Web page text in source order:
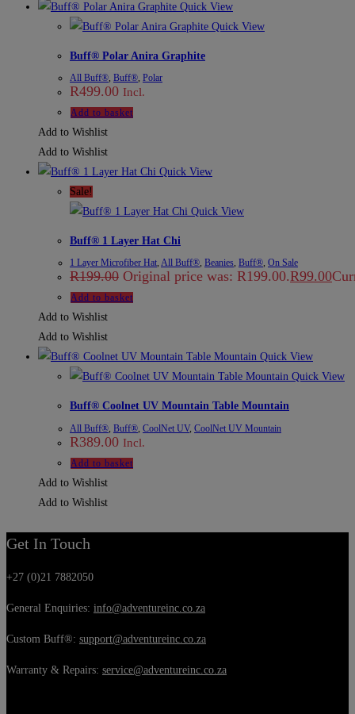
Quick View
Quick View
Buff® Polar Anira Graphite
All Buff®, Buff®, Polar
R499.00 Incl.
Add to basket
Add to Wishlist
Add to Wishlist
Quick View
Sale!
Quick View
Buff® 1 Layer Hat Chi
1 Layer Microfiber Hat, All Buff®, Beanies, Buff®, On Sale
R199.00 Original price was: R199.00.R99.00
Add to basket
Add to Wishlist
Add to Wishlist
Quick View
Quick View
Buff® Coolnet UV Mountain Table Mountain
All Buff® Buff® CoolNet UV, CoolNet UV Mountain
R389.00 Incl.
Add to basket
Add to Wishlist
Add to Wishlist
Get In Touch
+27 (0)21 7882050
General Enquiries: info@adventureinc.co.za
Custom Buff®: support@adventureinc.co.za
Warranty & Repairs: service@adventureinc.co.za